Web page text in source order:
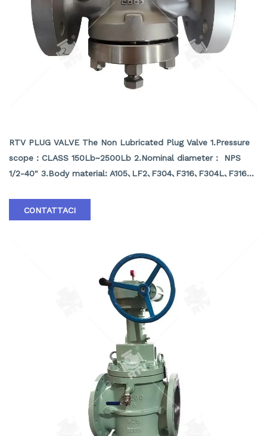
RTV PLUG VALVE The Non Lubricated Plug Valve 1.Pressure
scope：CLASS 150Lb~2500Lb 2.Nominal diameter： NPS
1/2-40" 3.Body material: A105､LF2､F304､F316､F304L､F316L､
CONTATTACI